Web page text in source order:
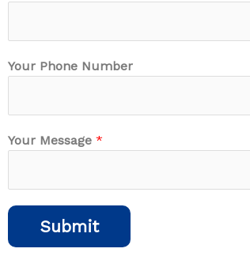
N
u
b
e
r
a
m
M
Your Phone Number
Your Message *
Submit